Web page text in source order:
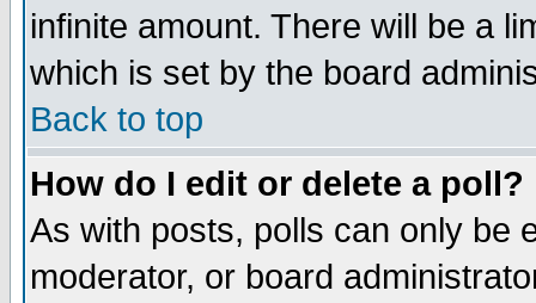
infinite amount. There will be a
which is set by the board
Back to top
How do I edit or delete a poll?
As with posts, polls can only be
moderator, or board